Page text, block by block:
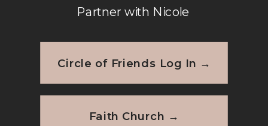
Circle of Friends Log In →
Faith Church →
Partner with Nicole